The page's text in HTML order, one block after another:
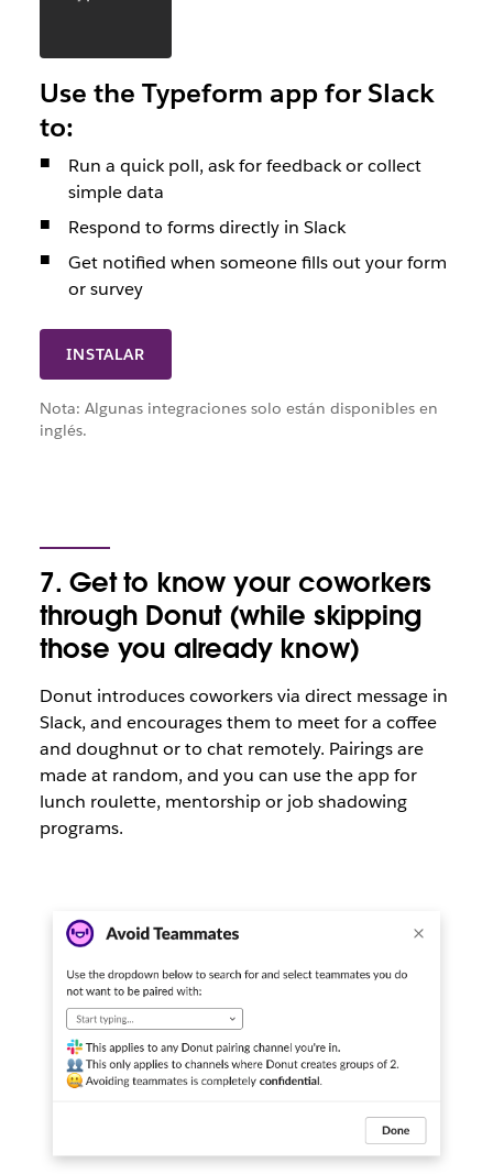
INSTALAR
Use the Typeform app for Slack
to:
Run a quick poll, ask for feedback or collect
simple data
Respond to forms directly in Slack
Get notified when someone fills out your form
or survey
Nota: Algunas integraciones solo están disponibles en
inglés.
7. Get to know your coworkers
through Donut (while skipping
those you already know)
Donut introduces coworkers via direct message in
Slack, and encourages them to meet for a coffee
and doughnut or to chat remotely. Pairings are
made at random, and you can use the app for
lunch roulette, mentorship or job shadowing
programs.